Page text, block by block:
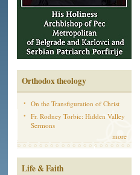
Orthodox theology
On the Transfiguration of Christ
Fr. Rodney Torbic: Hidden Valley
Sermons
more
Life & Faith